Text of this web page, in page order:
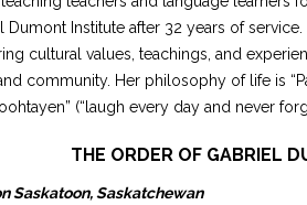
Dumont Institute after 32 years of
cultural values, teachings, and
community. Her philosophy of life is
(“laugh every day and never
THE ORDER OF GABRIEL
Saskatoon, Saskatchewan